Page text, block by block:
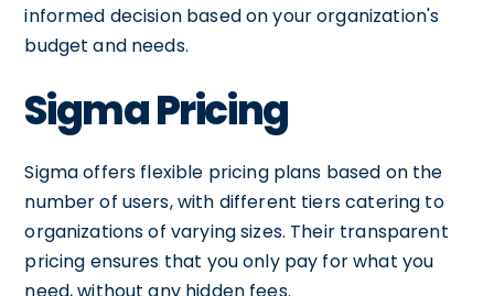
informed decision based on your organization's
budget and needs.
Sigma Pricing
Sigma offers flexible pricing plans based on the
number of users, with different tiers catering to
organizations of varying sizes. Their transparent
pricing ensures that you only pay for what you